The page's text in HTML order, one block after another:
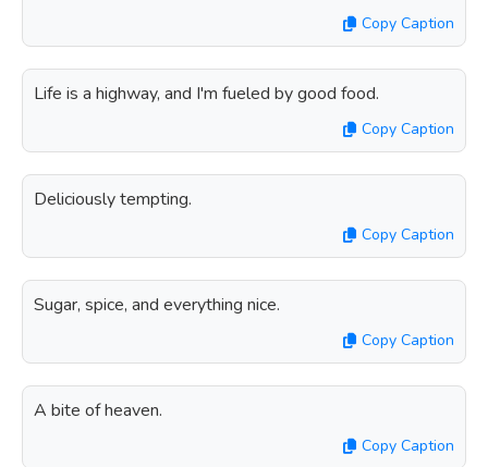
Copy Caption
Life is a highway, and I'm fueled by good food.
Copy Caption
Deliciously tempting.
Copy Caption
Sugar, spice, and everything nice.
Copy Caption
A bite of heaven.
Copy Caption